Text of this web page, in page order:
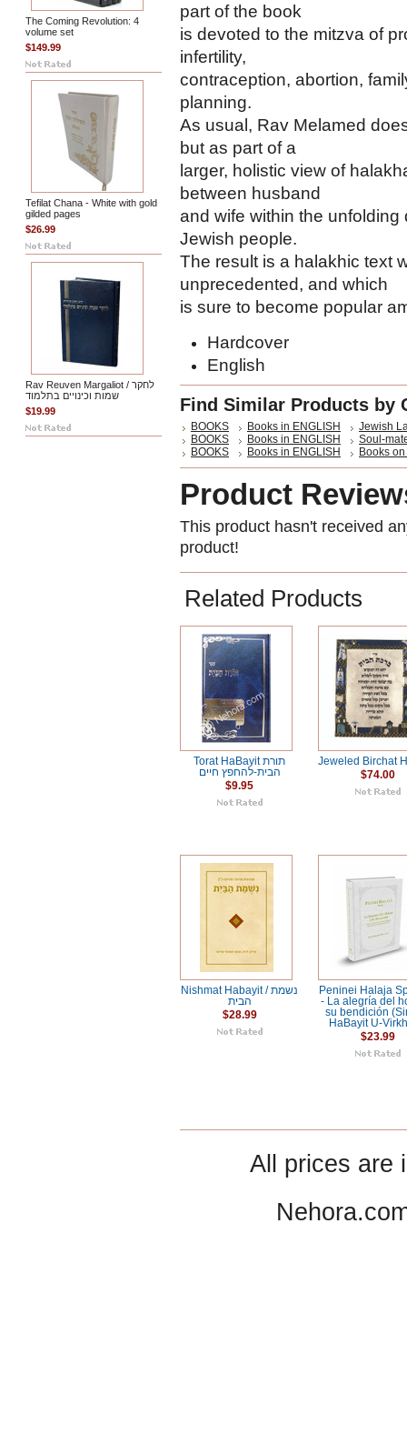
The Coming Revolution: 4
volume set
$149.99
Tefilat Chana - White with gold
gilded pages
$26.99
Rav Reuven Margaliot / לחקר
שמות וכינויים בתלמוד
$19.99
part of the book
is devoted to the mitzva of
infertility,
contraception, abortion,
planning.
As usual, Rav Melamed
but as part of a
larger, holistic view of
between husband
and wife within the unfolding
Jewish people.
The result is a halakhic text
unprecedented, and which
is sure to become popular
Hardcover
English
Find Similar Products by
BOOKS Books in ENGLISH
Jewish
BOOKS
Books in ENGLISH
Soul-
BOOKS
Books in ENGLISH Books
Product
This product hasn't received
product!
Related Products
Torat HaBayit תורת
הבית-להחפץ חיים
$9.95
Jeweled Birchat
$74.00
Nishmat Habayit / נשמת
הבית
$28.99
Peninei Halaja
- La alegría del
su bendición
HaBayit U-
$23.99
All prices are